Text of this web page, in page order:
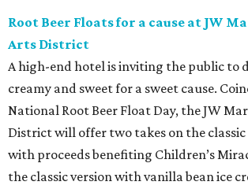
Saturday, August 8
Orangetheory on the Lawn at Leela's
The Uptown wine bar and restaurant
sweat and then sip during this outdoor
class followed by a refreshing spritz
Tickets are $25 and include the 45-